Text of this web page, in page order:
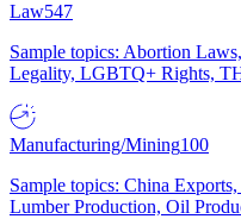
Law547
Sample topics: Abortion
Legality, LGBTQ+ Rights,
Manufacturing/Mining100
Sample topics: China
Lumber Production, Oil